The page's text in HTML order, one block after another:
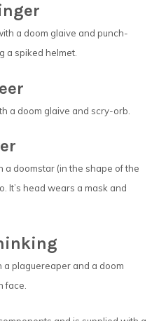
a doom glaive and punch-
a spiked helmet.
a doom glaive and scry-orb.
a doomstar (in the shape of the
It’s head wears a mask and
a plaguereaper and a doom
face.